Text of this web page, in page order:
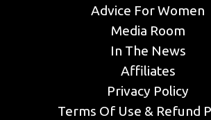
Advice For Women
Media Room
In The News
Affiliates
Privacy Policy
Terms Of Use & Refund